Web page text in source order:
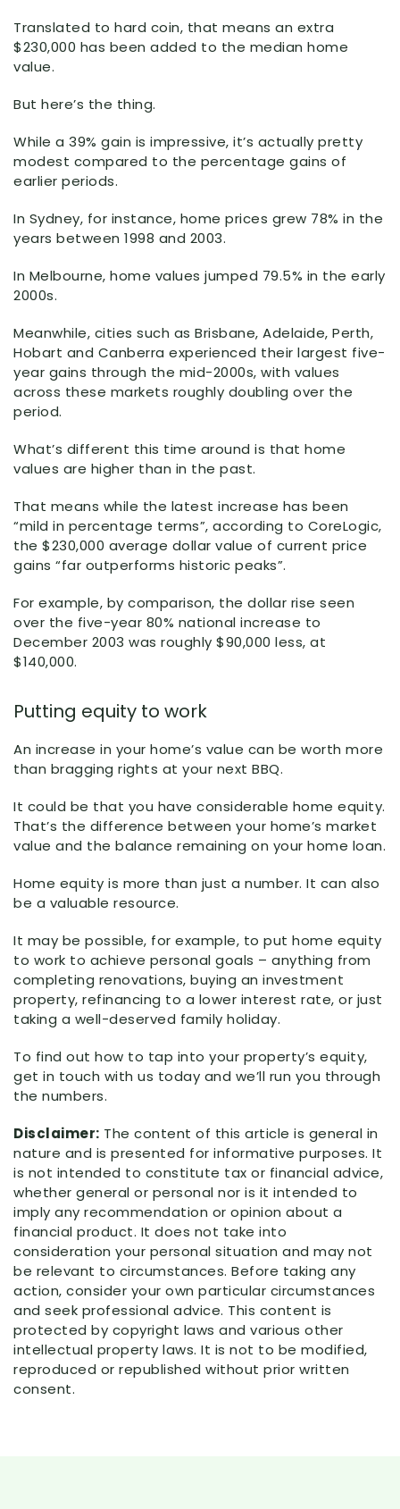
Translated to hard coin, that means an extra
$230,000 has been added to the median home
value.
But here’s the thing.
While a 39% gain is impressive, it’s actually pretty
modest compared to the percentage gains of
earlier periods.
In Sydney, for instance, home prices grew 78% in the
years between 1998 and 2003.
In Melbourne, home values jumped 79.5% in the early
2000s.
Meanwhile, cities such as Brisbane, Adelaide, Perth,
Hobart and Canberra experienced their largest five-
year gains through the mid-2000s, with values
across these markets roughly doubling over the
period.
What’s different this time around is that home
values are higher than in the past.
That means while the latest increase has been
“mild in percentage terms”, according to CoreLogic,
the $230,000 average dollar value of current price
gains “far outperforms historic peaks”.
For example, by comparison, the dollar rise seen
over the five-year 80% national increase to
December 2003 was roughly $90,000 less, at
$140,000.
Putting equity to work
An increase in your home’s value can be worth more
than bragging rights at your next BBQ.
It could be that you have considerable home equity.
That’s the difference between your home’s market
value and the balance remaining on your home loan.
Home equity is more than just a number. It can also
be a valuable resource.
It may be possible, for example, to put home equity
to work to achieve personal goals – anything from
completing renovations, buying an investment
property, refinancing to a lower interest rate, or just
taking a well-deserved family holiday.
To find out how to tap into your property’s equity,
get in touch with us today and we’ll run you through
the numbers.
Disclaimer: The content of this article is general in
nature and is presented for informative purposes. It
is not intended to constitute tax or financial advice,
whether general or personal nor is it intended to
imply any recommendation or opinion about a
financial product. It does not take into
consideration your personal situation and may not
be relevant to circumstances. Before taking any
action, consider your own particular circumstances
and seek professional advice. This content is
protected by copyright laws and various other
intellectual property laws. It is not to be modified,
reproduced or republished without prior written
consent.